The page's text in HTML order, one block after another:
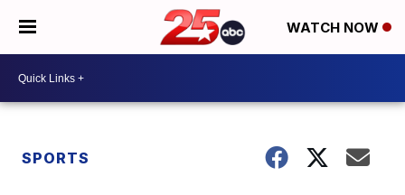
WATCH NOW
SPORTS